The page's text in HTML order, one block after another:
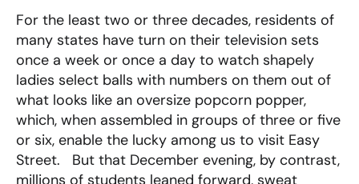
For the least two or three decades, residents of
many states have turn on their television sets
once a week or once a day to watch shapely
ladies select balls with numbers on them out of
what looks like an oversize popcorn popper,
which, when assembled in groups of three or five
or six, enable the lucky among us to visit Easy
Street. But that December evening, by contrast,